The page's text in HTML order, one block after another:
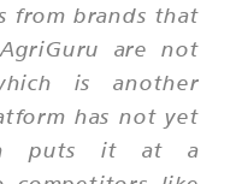
from brands that
are not
is another
has not yet
puts it at a